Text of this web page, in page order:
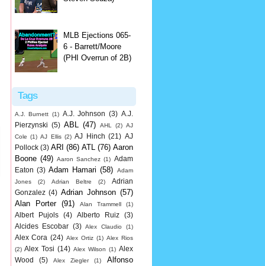
MLB Ejections 065-
6 - Barrett/Moore
(PHI Overrun of 2B)
Tags
A.J. Burnett (1) A.J. Johnson (3) A.J.
Pierzynski (5) ABL (47) AHL (2) AJ
Cole (1) AJ Ellis (2) AJ Hinch (21) AJ
Pollock (3) ARI (86) ATL (76) Aaron
Boone (49) Aaron Sanchez (1) Adam
Eaton (3) Adam Hamari (58)
Adam
Jones
(2) Adrian Beltre (2)
Adrian
Gonzalez (4) Adrian Johnson (57)
Alan Porter
(91) Alan Trammell (1)
Albert Pujols (4) Alberto Ruiz
(3)
Alcides Escobar (3) Alex Claudio (1)
Alex Cora (24) Alex Ortiz (1) Alex Rios
(2) Alex Tosi (14) Alex Wilson (1) Alex
Wood
(5) Alex Ziegler (1)
Alfonso